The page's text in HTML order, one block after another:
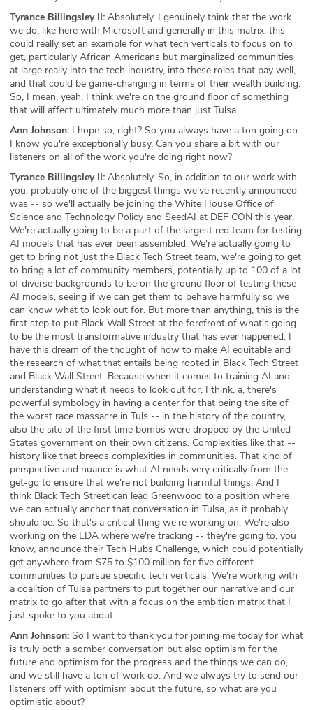
Tyrance Billingsley II: Absolutely. I genuinely think that the work
we do, like here with Microsoft and generally in this matrix, this
could really set an example for what tech verticals to focus on to
get, particularly African Americans but marginalized communities
at large really into the tech industry, into these roles that pay well,
and that could be game-changing in terms of their wealth building.
So, I mean, yeah, I think we're on the ground floor of something
that will affect ultimately much more than just Tulsa.
Ann Johnson: I hope so, right? So you always have a ton going on.
I know you're exceptionally busy. Can you share a bit with our
listeners on all of the work you're doing right now?
Tyrance Billingsley II: Absolutely. So, in addition to our work with
you, probably one of the biggest things we've recently announced
was -- so we'll actually be joining the White House Office of
Science and Technology Policy and SeedAI at DEF CON this year.
We're actually going to be a part of the largest red team for testing
AI models that has ever been assembled. We're actually going to
get to bring not just the Black Tech Street team, we're going to get
to bring a lot of community members, potentially up to 100 of a lot
of diverse backgrounds to be on the ground floor of testing these
AI models, seeing if we can get them to behave harmfully so we
can know what to look out for. But more than anything, this is the
first step to put Black Wall Street at the forefront of what's going
to be the most transformative industry that has ever happened. I
have this dream of the thought of how to make AI equitable and
the research of what that entails being rooted in Black Tech Street
and Black Wall Street. Because when it comes to training AI and
understanding what it needs to look out for, I think, a, there's
powerful symbology in having a center for that being the site of
the worst race massacre in Tuls -- in the history of the country,
also the site of the first time bombs were dropped by the United
States government on their own citizens. Complexities like that --
history like that breeds complexities in communities. That kind of
perspective and nuance is what AI needs very critically from the
get-go to ensure that we're not building harmful things. And I
think Black Tech Street can lead Greenwood to a position where
we can actually anchor that conversation in Tulsa, as it probably
should be. So that's a critical thing we're working on. We're also
working on the EDA where we're tracking -- they're going to, you
know, announce their Tech Hubs Challenge, which could potentially
get anywhere from $75 to $100 million for five different
communities to pursue specific tech verticals. We're working with
a coalition of Tulsa partners to put together our narrative and our
matrix to go after that with a focus on the ambition matrix that I
just spoke to you about.
Ann Johnson: So I want to thank you for joining me today for what
is truly both a somber conversation but also optimism for the
future and optimism for the progress and the things we can do,
and we still have a ton of work do. And we always try to send our
listeners off with optimism about the future, so what are you
optimistic about?